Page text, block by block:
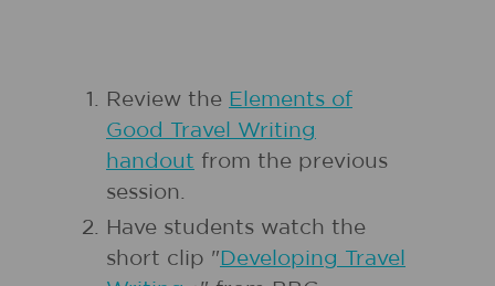
Review the Elements of
Good Travel Writing
handout from the previous
session.
Have students watch the
short clip " Developing Travel